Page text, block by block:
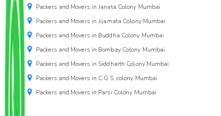
Packers and Movers in Janata Colony Mumbai
Packers and Movers in Jijamata Colony Mumbai
Packers and Movers in Buddha Colony Mumbai
Packers and Movers in Bombay Colony Mumbai
Packers and Movers in Siddharth Colony Mumbai
Packers and Movers in C.G.S. colony Mumbai
Packers and Movers in Parsi Colony Mumbai